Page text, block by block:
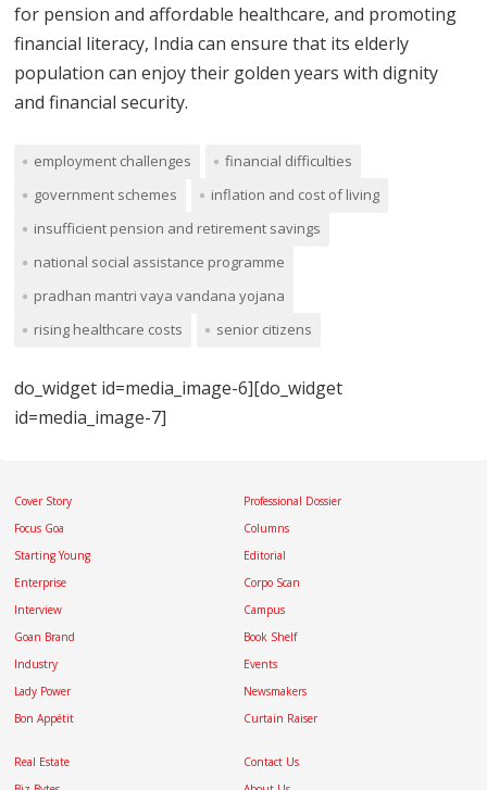
for pension and affordable healthcare, and promoting
financial literacy, India can ensure that its elderly
population can enjoy their golden years with dignity
and financial security.
employment challenges
financial difficulties
government schemes
inflation and cost of living
insufficient pension and retirement savings
national social assistance programme
pradhan mantri vaya vandana yojana
rising healthcare costs
senior citizens
do_widget id=media_image-6][do_widget
id=media_image-7]
Cover Story
Focus Goa
Starting Young
Enterprise
Interview
Goan Brand
Industry
Lady Power
Bon Appétit
Professional Dossier
Columns
Editorial
Corpo Scan
Campus
Book Shelf
Events
Newsmakers
Curtain Raiser
Real Estate
Contact Us